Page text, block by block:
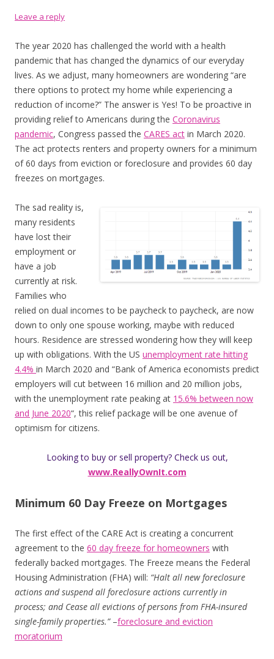
Leave a reply
The year 2020 has challenged the world with a health
pandemic that has changed the dynamics of our everyday
lives. As we adjust, many homeowners are wondering “are
there options to protect my home while experiencing a
reduction of income?” The answer is Yes! To be proactive in
providing relief to Americans during the Coronavirus
pandemic, Congress passed the CARES act in March 2020.
The act protects renters and property owners for a minimum
of 60 days from eviction or foreclosure and provides 60 day
freezes on mortgages.
The sad reality is,
many residents
have lost their
employment or
have a job
currently at risk.
Families who
relied on dual incomes to be paycheck to paycheck, are now
down to only one spouse working, maybe with reduced
hours. Residence are stressed wondering how they will keep
up with obligations. With the US unemployment rate hitting
4.4% in March 2020 and “Bank of America economists predict
employers will cut between 16 million and 20 million jobs,
with the unemployment rate peaking at 15.6% between now
and June 2020“, this relief package will be one avenue of
optimism for citizens.
Looking to buy or sell property? Check us out,
www.ReallyOwnIt.com
Minimum 60 Day Freeze on Mortgages
The first effect of the CARE Act is creating a concurrent
agreement to the 60 day freeze for homeowners with
federally backed mortgages. The Freeze means the Federal
Housing Administration (FHA) will: “Halt all new foreclosure
actions and suspend all foreclosure actions currently in
process; and Cease all evictions of persons from FHA-insured
single-family properties.”–foreclosure and eviction
moratorium